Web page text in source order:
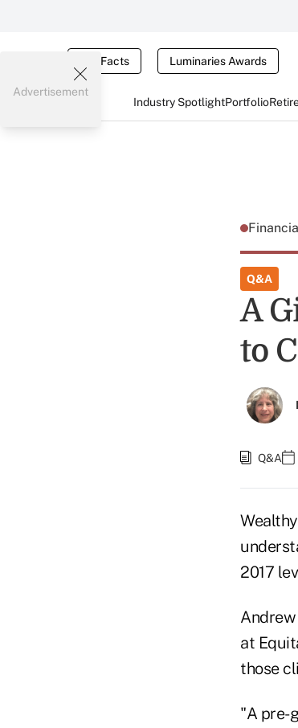
Tax Facts Luminaries Awards
Industry SpotlightPortfolio
Advertisement
Q&A
A
to
Q&A
2017
at
those
"A pre-